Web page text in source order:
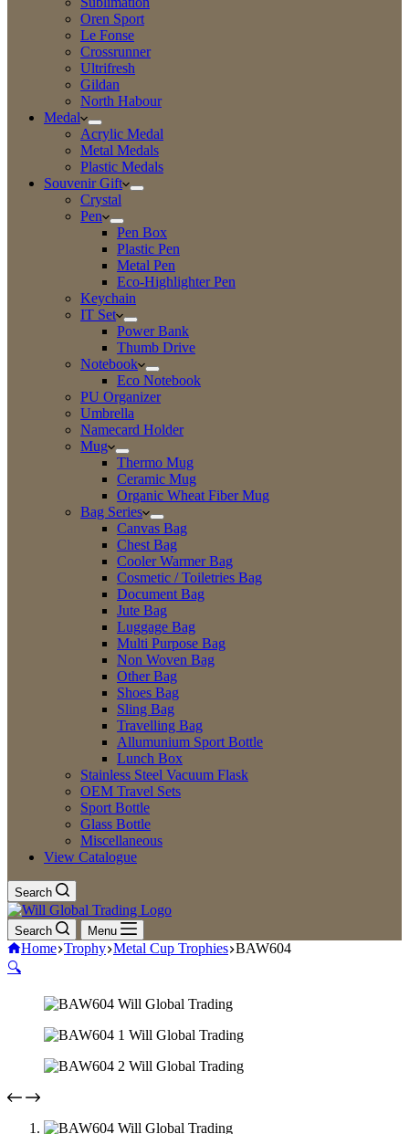
Oren Sport
Le Fonse
Crossrunner
Ultrifresh
Gildan
North Habour
Medal
Acrylic Medal
Metal Medals
Plastic Medals
Souvenir Gift
Crystal
Pen
Pen Box
Plastic Pen
Metal Pen
Eco-Highlighter Pen
Keychain
IT Set
Power Bank
Thumb Drive
Notebook
Eco Notebook
PU Organizer
Umbrella
Namecard Holder
Mug
Thermo Mug
Ceramic Mug
Organic Wheat Fiber Mug
Bag Series
Canvas Bag
Chest Bag
Cooler Warmer Bag
Cosmetic / Toiletries Bag
Document Bag
Jute Bag
Luggage Bag
Multi Purpose Bag
Non Woven Bag
Other Bag
Shoes Bag
Sling Bag
Travelling Bag
Allumunium Sport Bottle
Lunch Box
Stainless Steel Vacuum Flask
OEM Travel Sets
Sport Bottle
Glass Bottle
Miscellaneous
View Catalogue
Search
Search Menu
Home Trophy Metal Cup Trophies BAW604
🔍